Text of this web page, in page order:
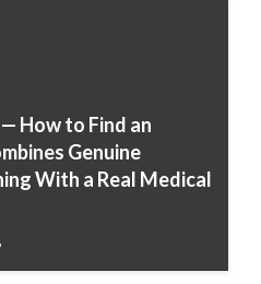
How to Find an
Genuine
With a Real Medical